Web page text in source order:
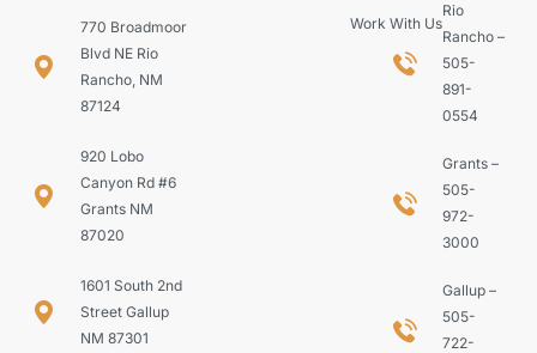
770 Broadmoor
Blvd NE Rio
Rancho, NM
87124
920 Lobo
Canyon Rd #6
Grants NM
87020
1601 South 2nd
Street Gallup
NM 87301
Work With Us
Rio
Rancho –
505-
891-
0554
Grants –
505-
972-
3000
Gallup –
505-
722-